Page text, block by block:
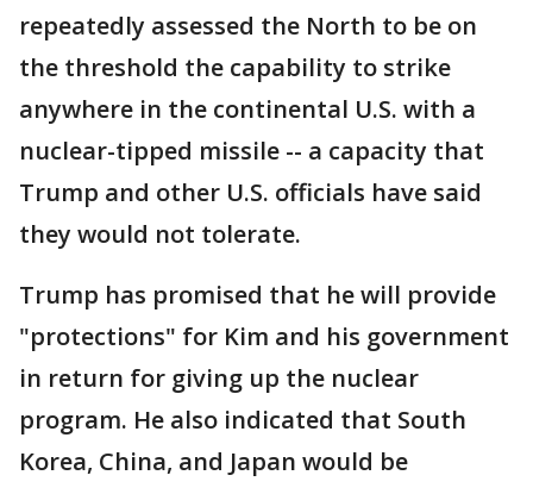
repeatedly assessed the North to be on
the threshold the capability to strike
anywhere in the continental U.S. with a
nuclear-tipped missile -- a capacity that
Trump and other U.S. officials have said
they would not tolerate.
Trump has promised that he will provide
"protections" for Kim and his government
in return for giving up the nuclear
program. He also indicated that South
Korea, China, and Japan would be